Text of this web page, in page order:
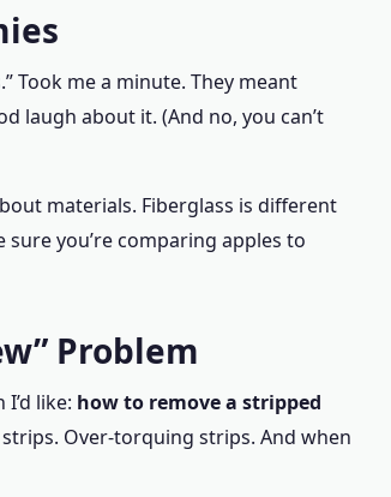
Took me a minute. They meant
laugh about it. (And no, you can’t
materials. Fiberglass is different
you’re comparing apples to
Problem
like: how to remove a stripped
Over-torquing strips. And when